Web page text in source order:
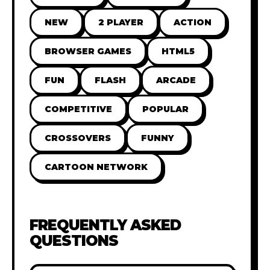
NEW 2 PLAYER ACTION
BROWSER GAMES HTML5
FUN FLASH ARCADE
COMPETITIVE POPULAR
CROSSOVERS FUNNY
CARTOON NETWORK
FREQUENTLY ASKED
QUESTIONS